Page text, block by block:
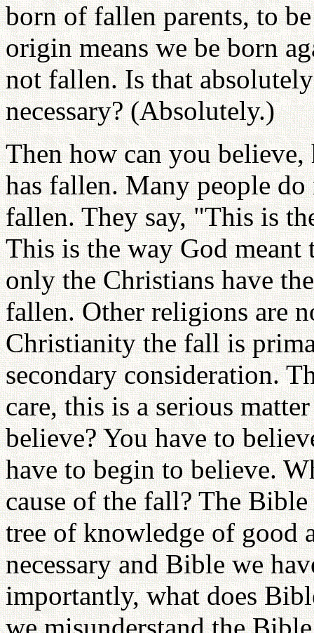
born of fallen parents, to
origin means we be born
not fallen. Is that
necessary? (Absolutely.)
Then how can you
has fallen. Many people
fallen. They say, "This is
This is the way God
only the Christians have
fallen. Other religions are
Christianity the fall is
secondary consideration.
care, this is a serious
believe? You have to
have to begin to believe.
cause of the fall? The
tree of knowledge of good
necessary and Bible we
importantly, what does